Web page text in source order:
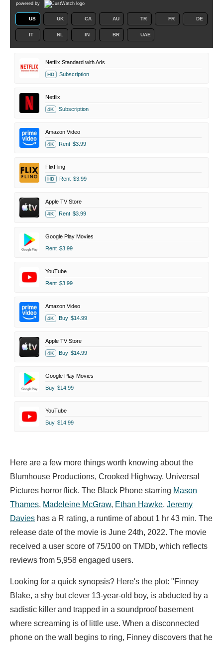
powered by
US UK CA AU TR FR DE
IT NL IN BR UAE
Netflix Standard with Ads
HD Subscription
Netflix
4K Subscription
Amazon Video
4K Rent $3.99
FlixFling
HD Rent $3.99
Apple TV Store
4K Rent $3.99
Google Play Movies
Rent $3.99
YouTube
Rent $3.99
Amazon Video
4K Buy $14.99
Apple TV Store
4K Buy $14.99
Google Play Movies
Buy $14.99
YouTube
Buy $14.99
Here are a few more things worth knowing about the
Blumhouse Productions, Crooked Highway, Universal
Pictures horror flick. The Black Phone starring Mason
Thames, Madeleine McGraw, Ethan Hawke, Jeremy
Davies has a R rating, a runtime of about 1 hr 43 min. The
release date of the movie is June 24th, 2022. The movie
received a user score of 75/100 on TMDb, which reflects
reviews from 5,958 engaged users.
Looking for a quick synopsis? Here's the plot: "Finney
Blake, a shy but clever 13-year-old boy, is abducted by a
sadistic killer and trapped in a soundproof basement
where screaming is of little use. When a disconnected
phone on the wall begins to ring, Finney discovers that he